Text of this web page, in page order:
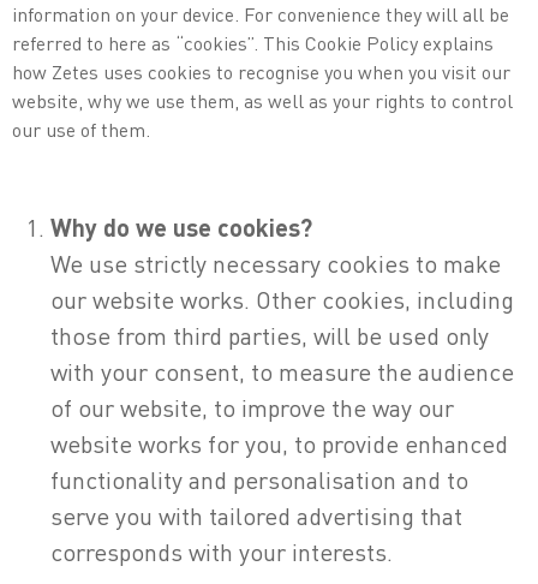
information on your device. For convenience they will all be
referred to here as “cookies”. This Cookie Policy explains
how Zetes uses cookies to recognise you when you visit our
website, why we use them, as well as your rights to control
our use of them.
Why do we use cookies?
We use strictly necessary cookies to make
our website works. Other cookies, including
those from third parties, will be used only
with your consent, to measure the audience
of our website, to improve the way our
website works for you, to provide enhanced
functionality and personalisation and to
serve you with tailored advertising that
corresponds with your interests.